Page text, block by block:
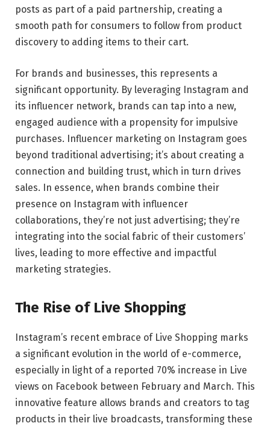
posts as part of a paid partnership, creating a
smooth path for consumers to follow from product
discovery to adding items to their cart.
For brands and businesses, this represents a
significant opportunity. By leveraging Instagram and
its influencer network, brands can tap into a new,
engaged audience with a propensity for impulsive
purchases. Influencer marketing on Instagram goes
beyond traditional advertising; it’s about creating a
connection and building trust, which in turn drives
sales. In essence, when brands combine their
presence on Instagram with influencer
collaborations, they’re not just advertising; they’re
integrating into the social fabric of their customers’
lives, leading to more effective and impactful
marketing strategies.
The Rise of Live Shopping
Instagram’s recent embrace of Live Shopping marks
a significant evolution in the world of e-commerce,
especially in light of a reported 70% increase in Live
views on Facebook between February and March. This
innovative feature allows brands and creators to tag
products in their live broadcasts, transforming these